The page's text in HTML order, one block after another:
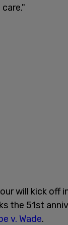
will kick off
the 51st
v. Wade.